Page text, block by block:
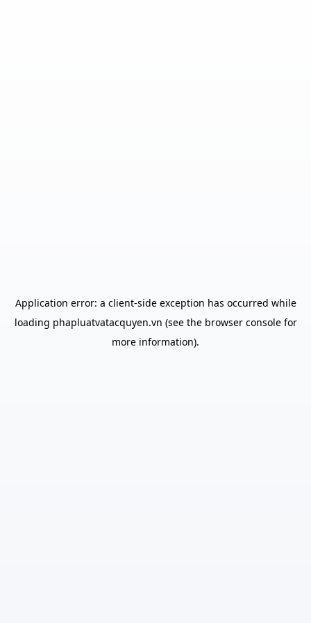
Application error: a client-side exception has occurred while
loading phapluatvatacquyen.vn (see the browser consolefor
more information).